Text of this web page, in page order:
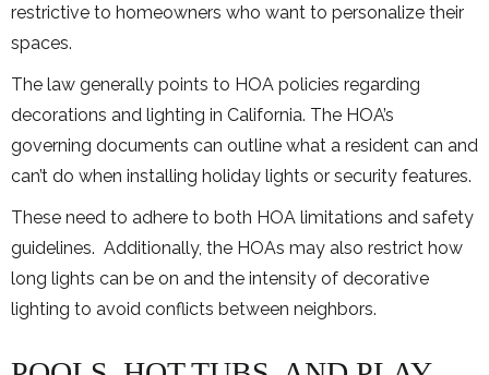
restrictive to homeowners who want to personalize their
spaces.
The law generally points to HOA policies regarding
decorations and lighting in California. The HOA’s
governing documents can outline what a resident can and
can’t do when installing holiday lights or security features.
These need to adhere to both HOA limitations and safety
guidelines. Additionally, the HOAs may also restrict how
long lights can be on and the intensity of decorative
lighting to avoid conflicts between neighbors.